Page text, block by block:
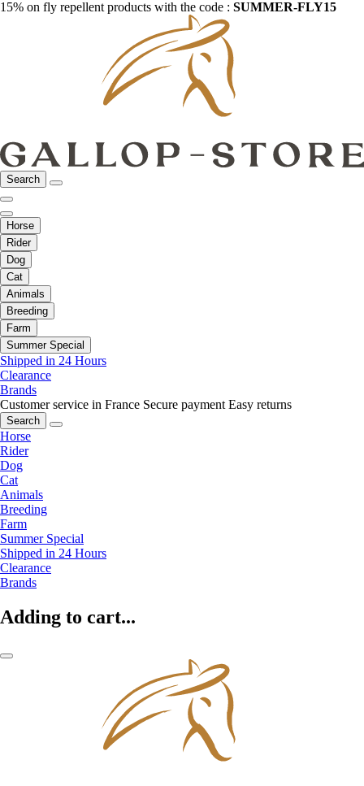
15% on fly repellent products with the code : SUMMER-FLY15
Search
Horse
Rider
Dog
Cat
Animals
Breeding
Farm
Summer Special
Shipped in 24 Hours
Clearance
Brands
Customer service in France Secure payment Easy returns
Search
Horse
Rider
Dog
Cat
Animals
Breeding
Farm
Summer Special
Shipped in 24 Hours
Clearance
Brands
Adding to cart...